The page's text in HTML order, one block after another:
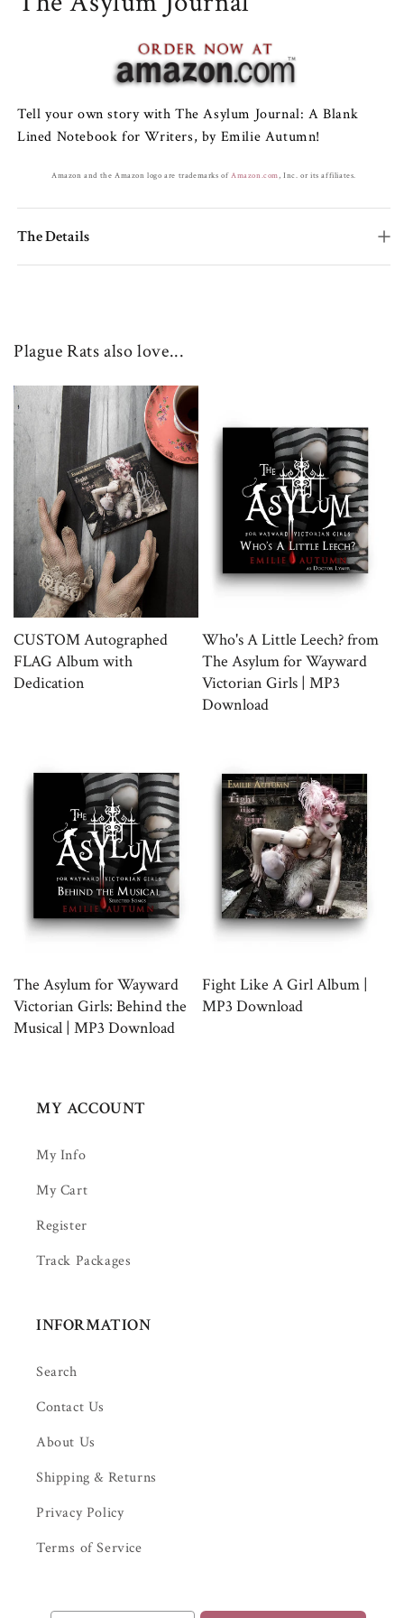
Tell your own story with The Asylum Journal: A Blank
Lined Notebook for Writers, by Emilie Autumn!
Amazon and the Amazon logo are trademarks ofAmazon.com, Inc. or its affiliates.
The Details
Plague Rats also love...
CUSTOM Autographed
FLAG Album with
Dedication
Who's A Little Leech? from
The Asylum for Wayward
Victorian Girls | MP3
Download
The Asylum for Wayward
Victorian Girls: Behind the
Musical | MP3 Download
Fight Like A Girl Album |
MP3 Download
MY ACCOUNT
My Info
My Cart
Register
Track Packages
INFORMATION
Search
Contact Us
About Us
Shipping & Returns
Privacy Policy
Terms of Service